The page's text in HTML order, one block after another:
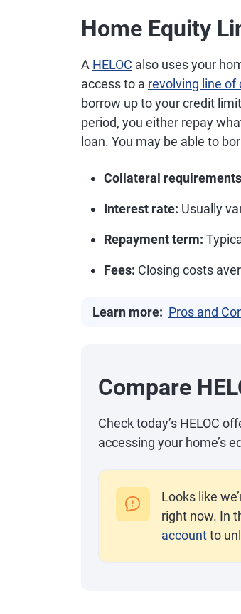
Home Equity
A HELOC also uses your
access to a revolving line of
borrow up to your credit
period, you either repay
loan. You may be able to
Collateral
Interest rate: Usually
Repayment term:
Fees: Closing costs
Learn more: Pros and
Compare
Check today’s HELOC
accessing your home’s
Looks like
right now. In
accountto